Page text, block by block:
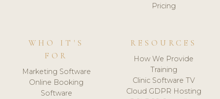
Pricing
WHO IT'S
FOR
Marketing Software
Online Booking
Software
RESOURCES
How We Provide
Training
Clinic Software TV
Cloud GDPR Hosting